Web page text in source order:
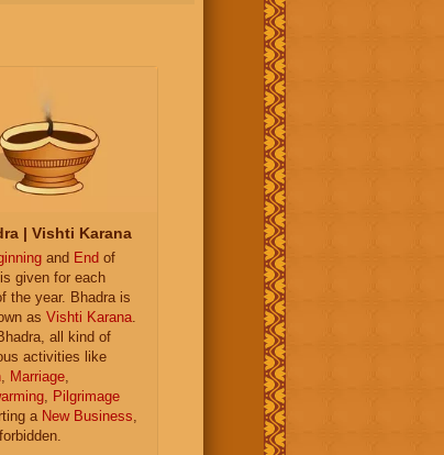
| Vishti Karana
and End of
given for each
the year. Bhadra is
as Vishti Karana
all kind of
activities like
Marriage
Pilgrimage
a New Business